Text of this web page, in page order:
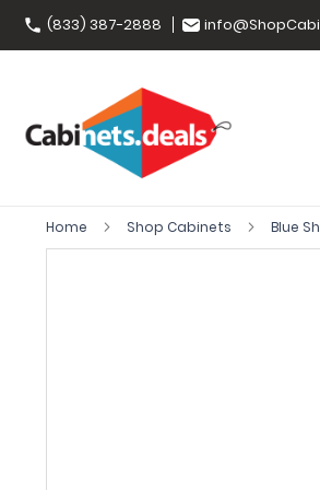
(833) 387-2888
Home Shop Cabinets Blue